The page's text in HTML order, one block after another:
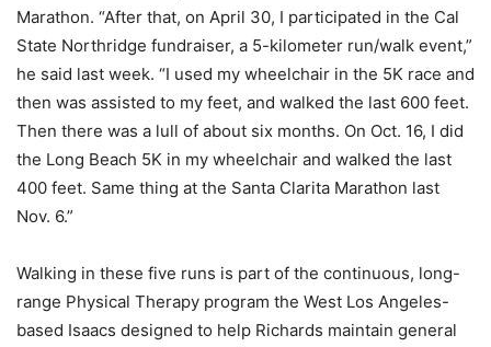
Marathon. “After that, on April 30, I participated in the Cal
State Northridge fundraiser, a 5-kilometer run/walk event,”
he said last week. “I used my wheelchair in the 5K race and
then was assisted to my feet, and walked the last 600 feet.
Then there was a lull of about six months. On Oct. 16, I did
the Long Beach 5K in my wheelchair and walked the last
400 feet. Same thing at the Santa Clarita Marathon last
Nov. 6.”
Walking in these five runs is part of the continuous, long-
range Physical Therapy program the West Los Angeles-
based Isaacs designed to help Richards maintain general